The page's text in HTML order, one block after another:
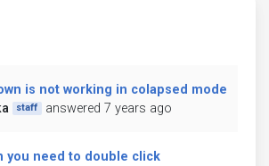
is not working in colapsed mode
staff answered 7 years ago
you need to double click